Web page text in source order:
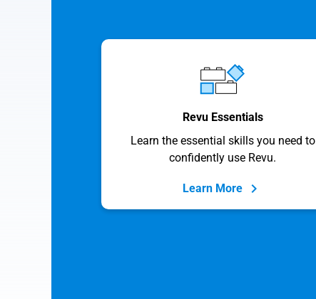
Revu Essentials
Learn the essential skills you need to
confidently use Revu.
Learn More